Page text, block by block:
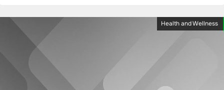
Health and Wellness